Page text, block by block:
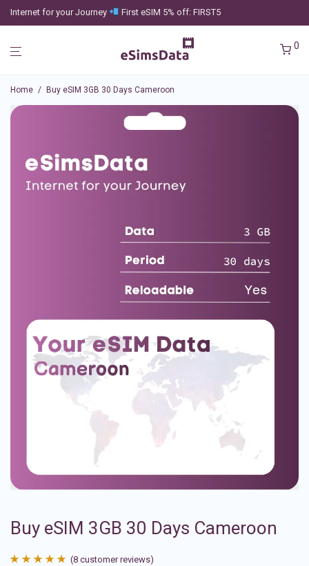
Internet for your Journey First eSIM 5% off: FIRST5
0
Home / Buy eSIM 3GB 30 Days Cameroon
Buy eSIM 3GB 30 Days Cameroon
(8 customer reviews)